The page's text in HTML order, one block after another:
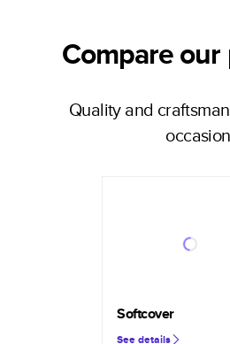
Compare
Quality and
occasion
Softcover
See details